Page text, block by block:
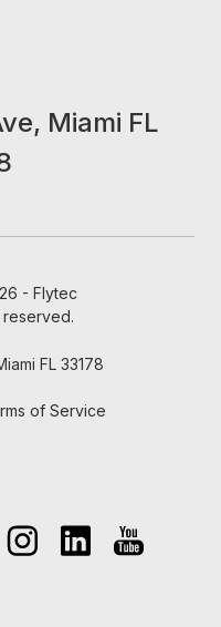
Miami FL
- Flytec
reserved.
FL 33178
of Service